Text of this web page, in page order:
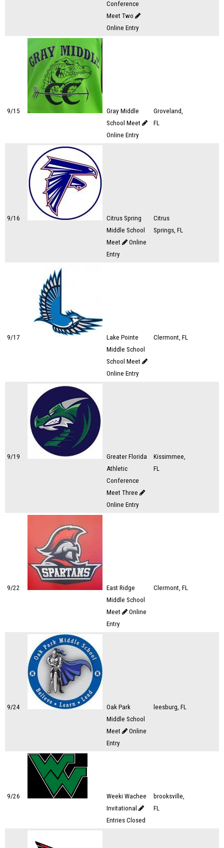
Conference
Meet Two
Online Entry
9/15
Gray Middle
School Meet
Online Entry
Groveland,
FL
9/16
Citrus Spring
Middle School
Meet
Online
Entry
Citrus
Springs, FL
9/17
Lake Pointe
Middle School
School Meet
Online Entry
Clermont, FL
9/19
Greater Florida
Athletic
Conference
Meet Three
Online Entry
Kissimmee,
FL
9/22
East Ridge
Middle School
Meet
Online
Entry
Clermont, FL
9/24
Oak Park
Middle School
Meet
Online
Entry
leesburg, FL
9/26
Weeki Wachee
Invitational
Entries Closed
brooksville,
FL